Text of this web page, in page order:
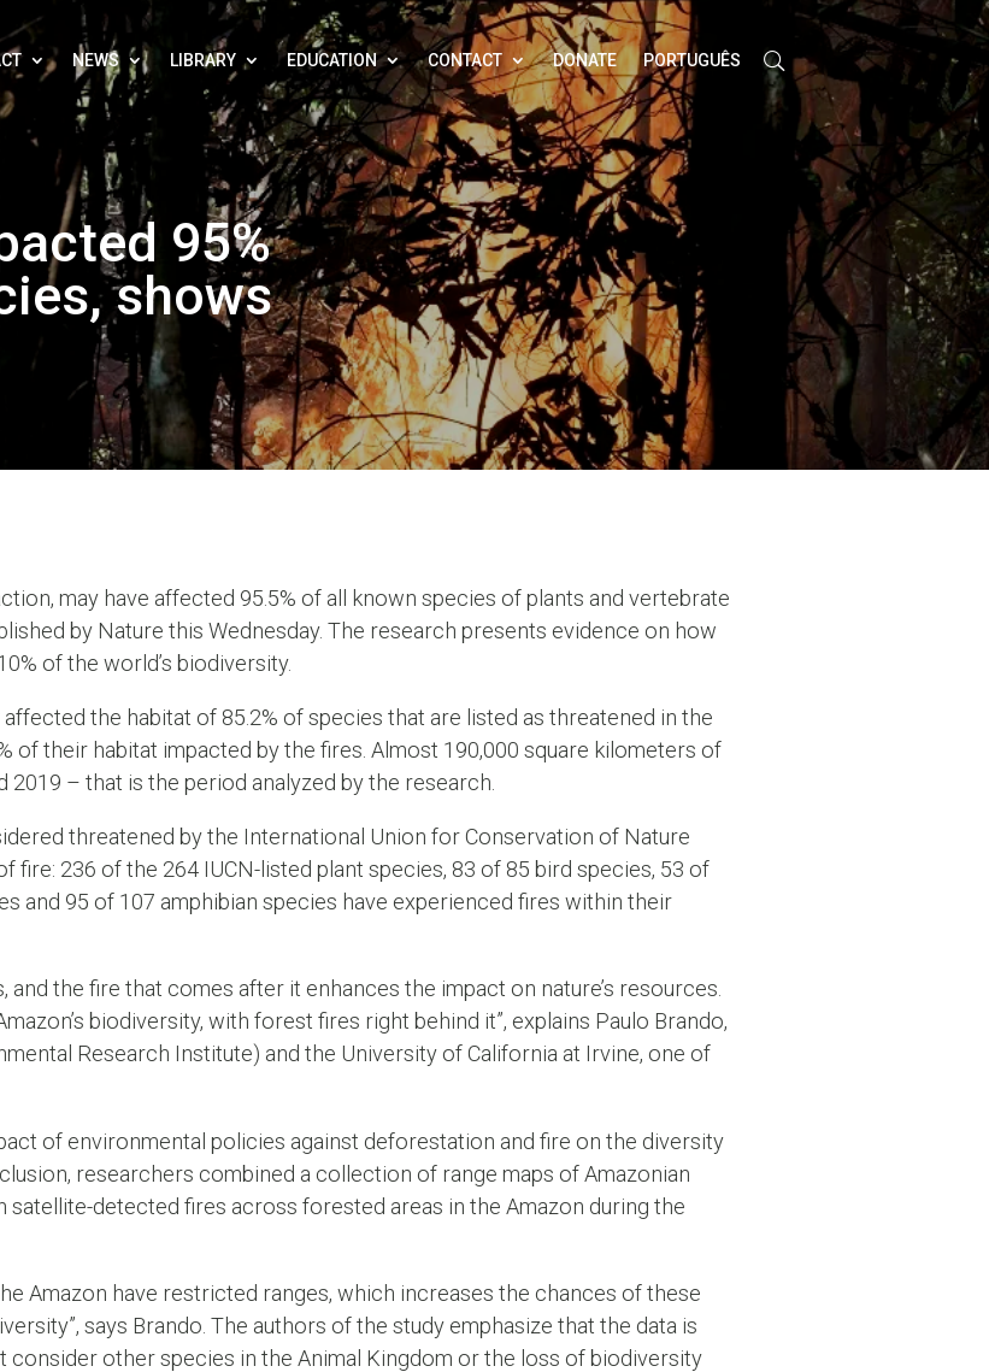
NEWS LIBRARY EDUCATION CONTACT DONATE PORTUGUÊS
95%
shows
may have affected 95.5% of all known species of plants and vertebrate
by Nature this Wednesday. The research presents evidence on how
of the world’s biodiversity.
the habitat of 85.2% of species that are listed as threatened in the
of their habitat impacted by the fires. Almost 190,000 square kilometers of
– that is the period analyzed by the research.
threatened by the International Union for Conservation of Nature
fire: 236 of the 264 IUCN-listed plant species, 83 of 85 bird species, 53 of
and 95 of 107 amphibian species have experienced fires within their
the fire that comes after it enhances the impact on nature’s resources.
biodiversity, with forest fires right behind it”, explains Paulo Brando,
Research Institute) and the University of California at Irvine, one of
of environmental policies against deforestation and fire on the diversity
researchers combined a collection of range maps of Amazonian
satellite-detected fires across forested areas in the Amazon during the
Amazon have restricted ranges, which increases the chances of these
says Brando. The authors of the study emphasize that the data is
consider other species in the Animal Kingdom or the loss of biodiversity